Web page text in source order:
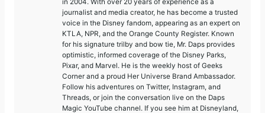
journalist and media creator, he has become a trusted
voice in the Disney fandom, appearing as an expert on
KTLA, NPR, and the Orange County Register. Known
for his signature trilby and bow tie, Mr. Daps provides
optimistic, informed coverage of the Disney Parks,
Pixar, and Marvel. He is the weekly host of Geeks
Corner and a proud Her Universe Brand Ambassador.
Follow his adventures on Twitter, Instagram, and
Threads, or join the conversation live on the Daps
Magic YouTube channel. If you see him at Disneyland,